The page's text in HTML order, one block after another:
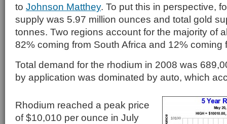
to Johnson Matthey. To put this in perspective,
supply was 5.97 million ounces and total gold
tonnes. Two regions account for the majority of
82% coming from South Africa and 12% coming
Total demand for the rhodium in 2008 was
by application was dominated by auto, which
Rhodium reached a peak price
of $10,010 per ounce in July